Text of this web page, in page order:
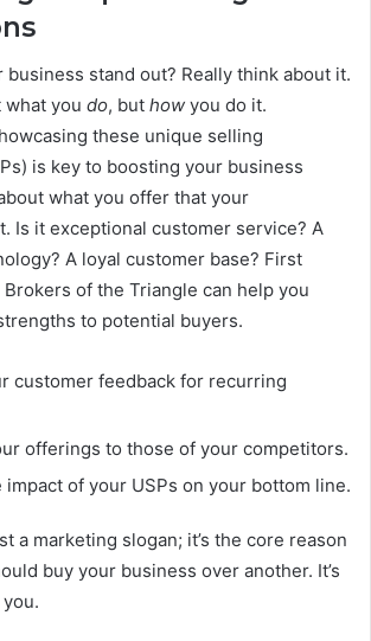
business stand out? Really think about it.
what you do, but how you do it.
these unique selling
is key to boosting your business
what you offer that your
Is it exceptional customer service? A
A loyal customer base? First
of the Triangle can help you
to potential buyers.
customer feedback for recurring
offerings to those of your competitors.
impact of your USPs on your bottom line.
a marketing slogan; it’s the core reason
buy your business over another. It’s